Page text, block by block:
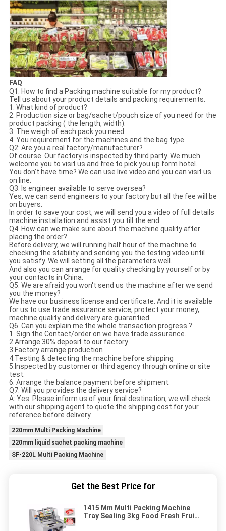
FAQ
Q1: How to find a Packing machine suitable for my product?
Tell us about your product details and packing requirements.
1. What kind of product?
2. Production size or bag/sachet/pouch size of you need for the
product packing ( the length, width).
3. The weigh of each pack you need.
4. You requirement for the machines and the bag type.
Q2: Are you a real factory/manufacturer?
Of course. Our factory is inspected by third party. We much
welcome you to visit us and free to pick you up form hotel.
You don’t have time? We can use live video and you can visit us
on line.
Q3: Is engineer available to serve oversea?
Yes, we can send engineers to your factory but all the fee will be
on buyers.
In order to save your cost, we will send you a video of full details
machine installation and assist you till the end.
Q4. How can we make sure about the machine quality after
placing the order?
Before delivery, we will running half hour of the machine to
checking the stability and sending you the testing video until
you satisfy. We will setting all the parameters well.
And also you can arrange for quality checking by yourself or by
your contacts in China.
Q5. We are afraid you won't send us the machine after we send
you the money?
We have our business license and certificate. And it is available
for us to use trade assurance service, protect your money,
machine quality and delivery are guarantied
Q6. Can you explain me the whole transaction progress ?
1. Sign the Contact/order on we have trade assurance.
2.Arrange 30% deposit to our factory
3.Factory arrange production
4.Testing & detecting the machine before shipping
5.Inspected by customer or third agency through online or site
test.
6. Arrange the balance payment before shipment.
Q7: Will you provides the delivery service?
A: Yes. Please inform us of your final destination, we will check
with our shipping agent to quote the shipping cost for your
reference before delivery.
220mm Multi Packing Machine
220mm liquid sachet packing machine
SF-220L Multi Packing Machine
Get the Best Price for
1415 Mm Multi Packing Machine
Tray Sealing 3kg Food Fresh Fruit